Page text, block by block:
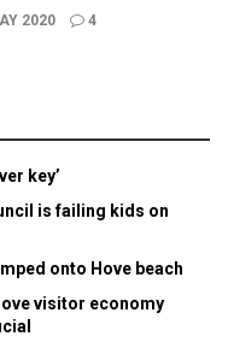
2020 4
key’
is failing kids on
onto Hove beach
visitor economy